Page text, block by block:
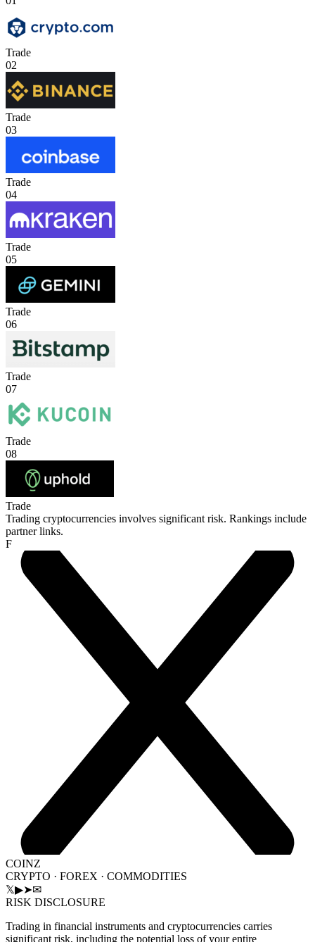
Trade
02
Trade
03
Trade
04
Trade
05
Trade
06
Trade
07
Trade
08
Trade
Trading cryptocurrencies involves significant risk. Rankings include
partner links.
F
COINZ
CRYPTO · FOREX · COMMODITIES
𝕏▶➤✉
RISK DISCLOSURE
Trading in financial instruments and cryptocurrencies carries
significant risk, including the potential loss of your entire